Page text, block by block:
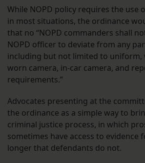
While NOPD policy requires the use
in most situations, the ordinance
that no “NOPD commanders shall
NOPD officer to deviate from any
including but not limited to uniform,
worn camera, in-car camera, and
requirements.”
Advocates presenting at the
the ordinance as a simple way to
criminal justice process, in which
sometimes have access to evidence
longer that defendants do not.